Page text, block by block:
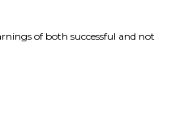
of both successful and not